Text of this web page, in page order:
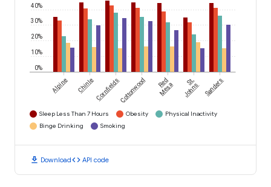
0%
10%
20%
30%
40%
Alpine ChinleCornfieldsCottonwood Red
Mesa St.
Johns Sanders
Sleep Less Than 7 Hours Obesity
Physical Inactivity
Binge Drinking
Smoking
download Downloadcode API code